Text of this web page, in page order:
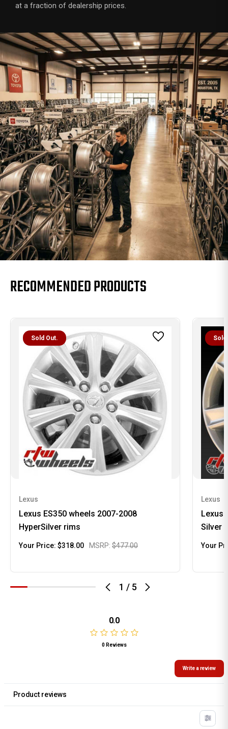
at a fraction of dealership prices.
RECOMMENDED PRODUCTS
1 / 5
Sold Out.
Lexus
Lexus ES350 wheels 2007-2008
HyperSilver rims
MSRP: $477.00
Your Price: $318.00
Sold
Lexus
Lexus
Silver
Your
0.0
0 Reviews
Write a review
Product reviews